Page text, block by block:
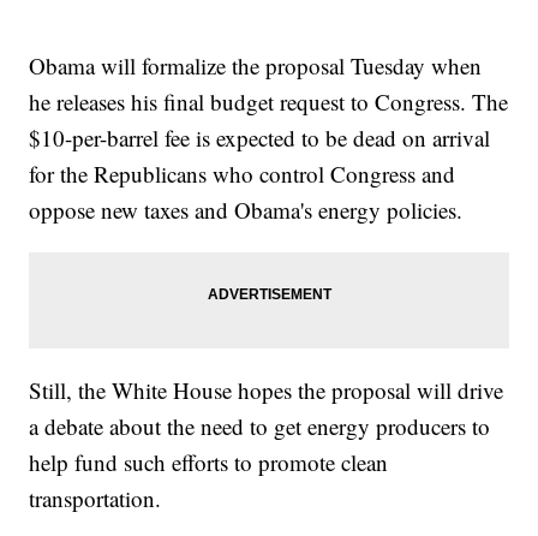
Obama will formalize the proposal Tuesday when
he releases his final budget request to Congress. The
$10-per-barrel fee is expected to be dead on arrival
for the Republicans who control Congress and
oppose new taxes and Obama's energy policies.
Still, the White House hopes the proposal will drive
a debate about the need to get energy producers to
help fund such efforts to promote clean
transportation.